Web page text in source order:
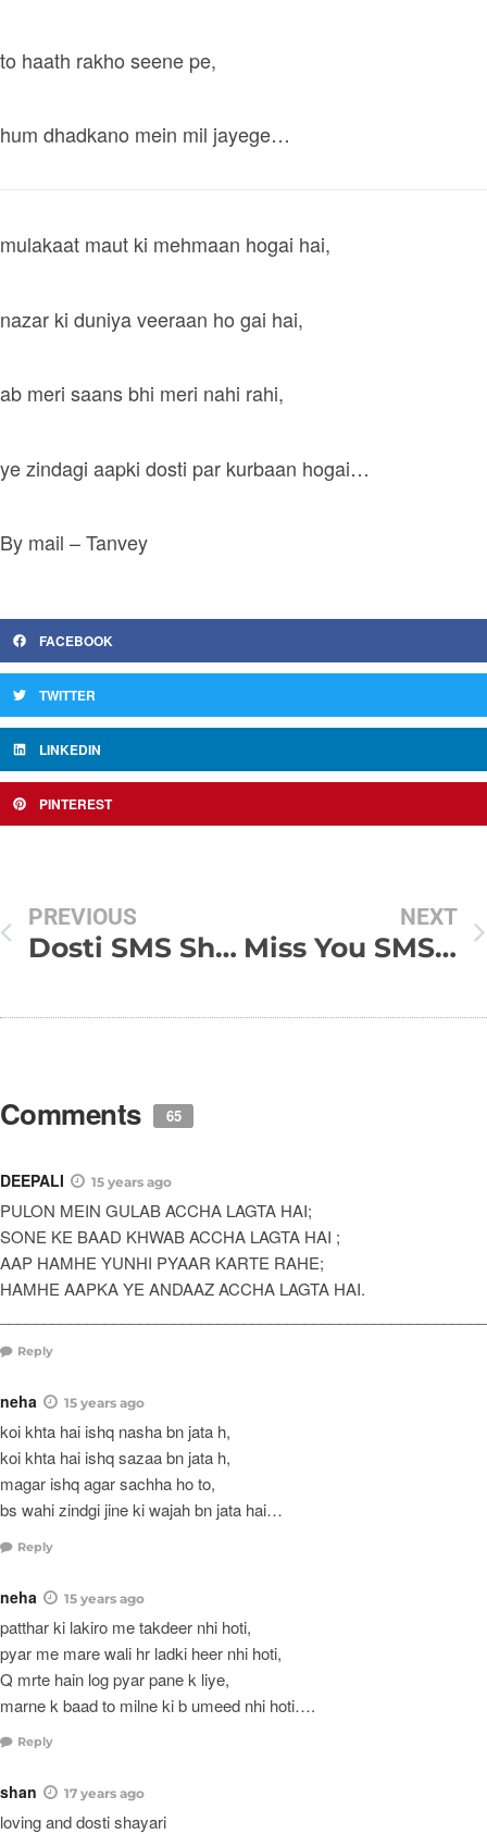
to haath rakho seene pe,
hum dhadkano mein mil jayege…
mulakaat maut ki mehmaan hogai hai,
nazar ki duniya veeraan ho gai hai,
ab meri saans bhi meri nahi rahi,
ye zindagi aapki dosti par kurbaan hogai…
By mail – Tanvey
FACEBOOK
TWITTER
LINKEDIN
PINTEREST
PREVIOUS
Dosti SMS Shayari
NEXT
Miss You SMS Messages In Hindi
Comments 65
DEEPALI 15 years ago
PULON MEIN GULAB ACCHA LAGTA HAI;
SONE KE BAAD KHWAB ACCHA LAGTA HAI ;
AAP HAMHE YUNHI PYAAR KARTE RAHE;
HAMHE AAPKA YE ANDAAZ ACCHA LAGTA HAI.
Reply
neha 15 years ago
koi khta hai ishq nasha bn jata h,
koi khta hai ishq sazaa bn jata h,
magar ishq agar sachha ho to,
bs wahi zindgi jine ki wajah bn jata hai…
Reply
neha 15 years ago
patthar ki lakiro me takdeer nhi hoti,
pyar me mare wali hr ladki heer nhi hoti,
Q mrte hain log pyar pane k liye,
marne k baad to milne ki b umeed nhi hoti….
Reply
shan 17 years ago
loving and dosti shayari